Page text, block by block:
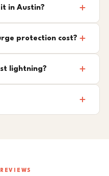
in Austin?
protection cost?
lightning?